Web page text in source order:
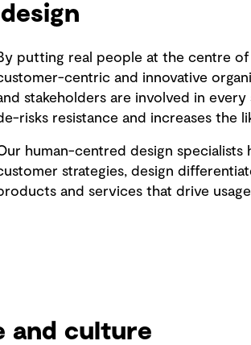
putting real people at the centre
centric and innovative
stakeholders are involved in
risks resistance and increases the
human-centred design
strategies, design
and services that drive
and culture